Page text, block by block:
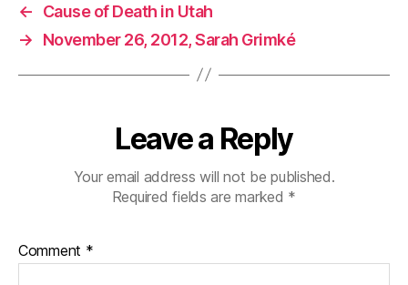
←
Cause of Death in Utah
→
November 26, 2012, Sarah Grimké
Leave a Reply
Your email address will not be published.
Required fields are marked *
Comment *